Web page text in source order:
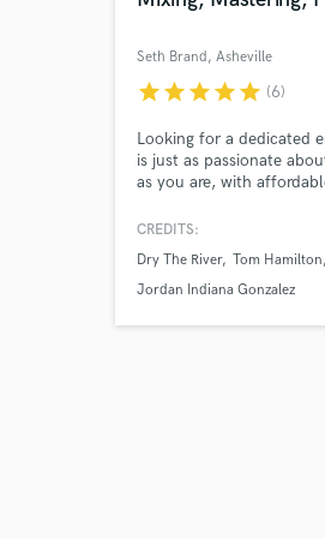
Seth Brand, Asheville
starstarstarstarstar (6)
Looking for a dedicated
is just as passionate
as you are, with
communicate with? You
won't stop until you are.
15 years experience in
out. Let’s talk!
CREDITS:
Dry The River Tom Hamilton
Jordan Indiana Gonzalez